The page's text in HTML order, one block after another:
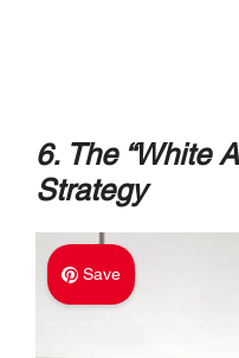
6. The “White
Strategy
Save